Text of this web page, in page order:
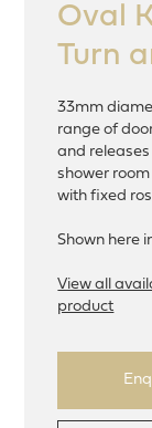
Oval
Turn
33mm
range of
and
shower
with fixed
Shown here
View all
product